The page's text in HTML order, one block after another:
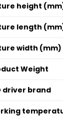
height
length
width (mm)
Weight
driver brand